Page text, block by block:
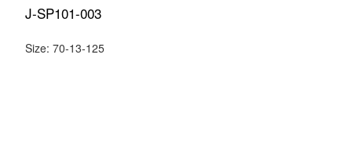
J-SP101-003
Size: 70-13-125